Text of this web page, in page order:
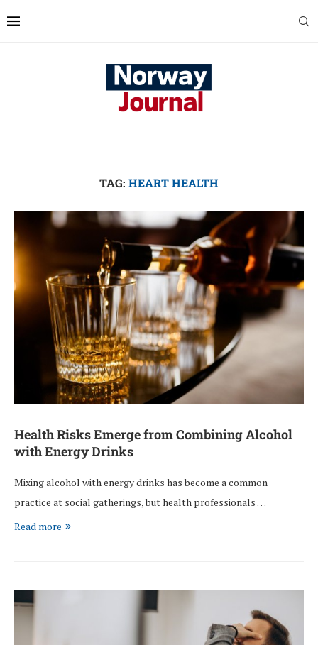
TAG: HEART HEALTH
Health Risks Emerge from Combining Alcohol
with Energy Drinks
Mixing alcohol with energy drinks has become a common
practice at social gatherings, but health professionals …
Read more